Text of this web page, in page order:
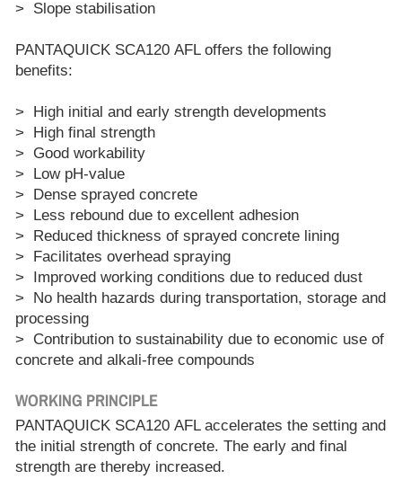
> Slope stabilisation
PANTAQUICK SCA120 AFL offers the following
benefits:
> High initial and early strength developments
> High final strength
> Good workability
> Low pH-value
> Dense sprayed concrete
> Less rebound due to excellent adhesion
> Reduced thickness of sprayed concrete lining
> Facilitates overhead spraying
> Improved working conditions due to reduced dust
> No health hazards during transportation, storage and
processing
> Contribution to sustainability due to economic use of
concrete and alkali-free compounds
WORKING PRINCIPLE
PANTAQUICK SCA120 AFL accelerates the setting and
the initial strength of concrete. The early and final
strength are thereby increased.